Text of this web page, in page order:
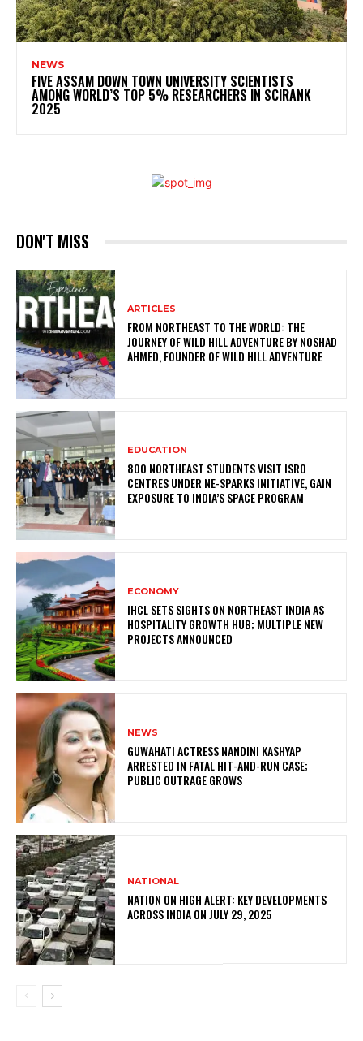
NEWS
FIVE ASSAM DOWN TOWN UNIVERSITY SCIENTISTS
AMONG WORLD’S TOP 5% RESEARCHERS IN SCIRANK
2025
DON'T MISS
ARTICLES
FROM NORTHEAST TO THE WORLD: THE
JOURNEY OF WILD HILL ADVENTURE BY NOSHAD
AHMED, FOUNDER OF WILD HILL ADVENTURE
EDUCATION
800 NORTHEAST STUDENTS VISIT ISRO
CENTRES UNDER NE-SPARKS INITIATIVE, GAIN
EXPOSURE TO INDIA’S SPACE PROGRAM
ECONOMY
IHCL SETS SIGHTS ON NORTHEAST INDIA AS
HOSPITALITY GROWTH HUB; MULTIPLE NEW
PROJECTS ANNOUNCED
NEWS
GUWAHATI ACTRESS NANDINI KASHYAP
ARRESTED IN FATAL HIT-AND-RUN CASE;
PUBLIC OUTRAGE GROWS
NATIONAL
NATION ON HIGH ALERT: KEY DEVELOPMENTS
ACROSS INDIA ON JULY 29, 2025